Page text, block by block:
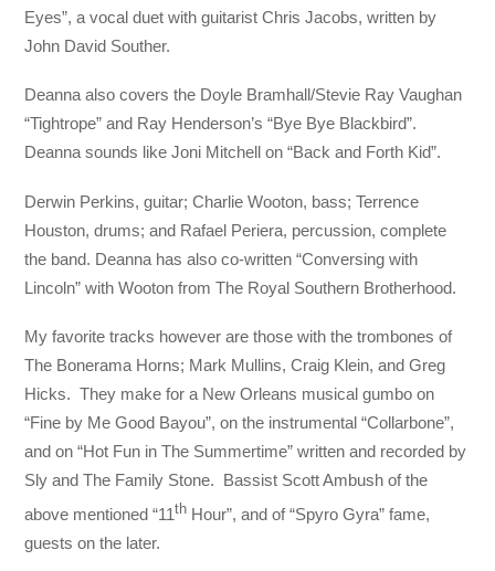
Eyes”, a vocal duet with guitarist Chris Jacobs, written by
John David Souther.
Deanna also covers the Doyle Bramhall/Stevie Ray Vaughan
“Tightrope” and Ray Henderson’s “Bye Bye Blackbird”.
Deanna sounds like Joni Mitchell on “Back and Forth Kid”.
Derwin Perkins, guitar; Charlie Wooton, bass; Terrence
Houston, drums; and Rafael Periera, percussion, complete
the band. Deanna has also co-written “Conversing with
Lincoln” with Wooton from The Royal Southern Brotherhood.
My favorite tracks however are those with the trombones of
The Bonerama Horns; Mark Mullins, Craig Klein, and Greg
Hicks. They make for a New Orleans musical gumbo on
“Fine by Me Good Bayou”, on the instrumental “Collarbone”,
and on “Hot Fun in The Summertime” written and recorded by
Sly and The Family Stone. Bassist Scott Ambush of the
above mentioned “11th Hour”, and of “Spyro Gyra” fame,
guests on the later.